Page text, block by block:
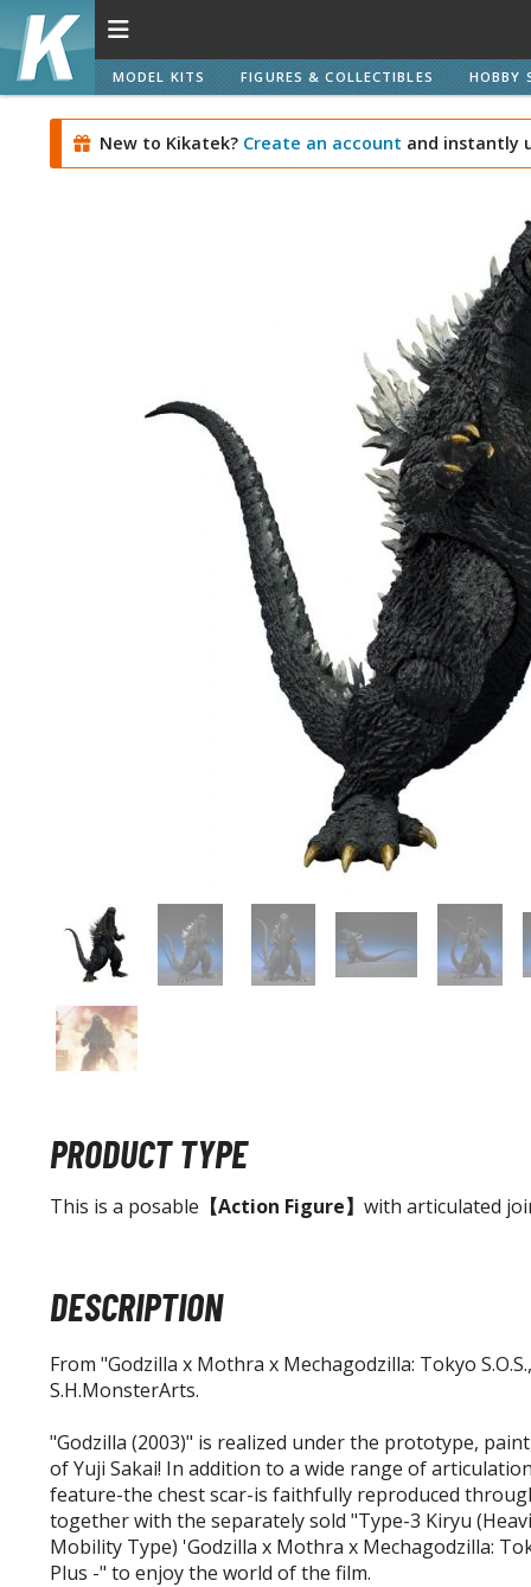
MODEL KITS FIGURES & COLLECTIBLES HOBBY
New to Kikatek? Create an account and instantly
PRODUCT TYPE
This is a posable 【Action Figure】 with articulated
DESCRIPTION
From "Godzilla x Mothra x Mechagodzilla: Tokyo
S.H.MonsterArts.
"Godzilla (2003)" is realized under the prototype,
of Yuji Sakai! In addition to a wide range of
feature-the chest scar-is faithfully reproduced
together with the separately sold "Type-3 Kiryu
Mobility Type) 'Godzilla x Mothra x Mechagodzilla:
Plus -" to enjoy the world of the film.